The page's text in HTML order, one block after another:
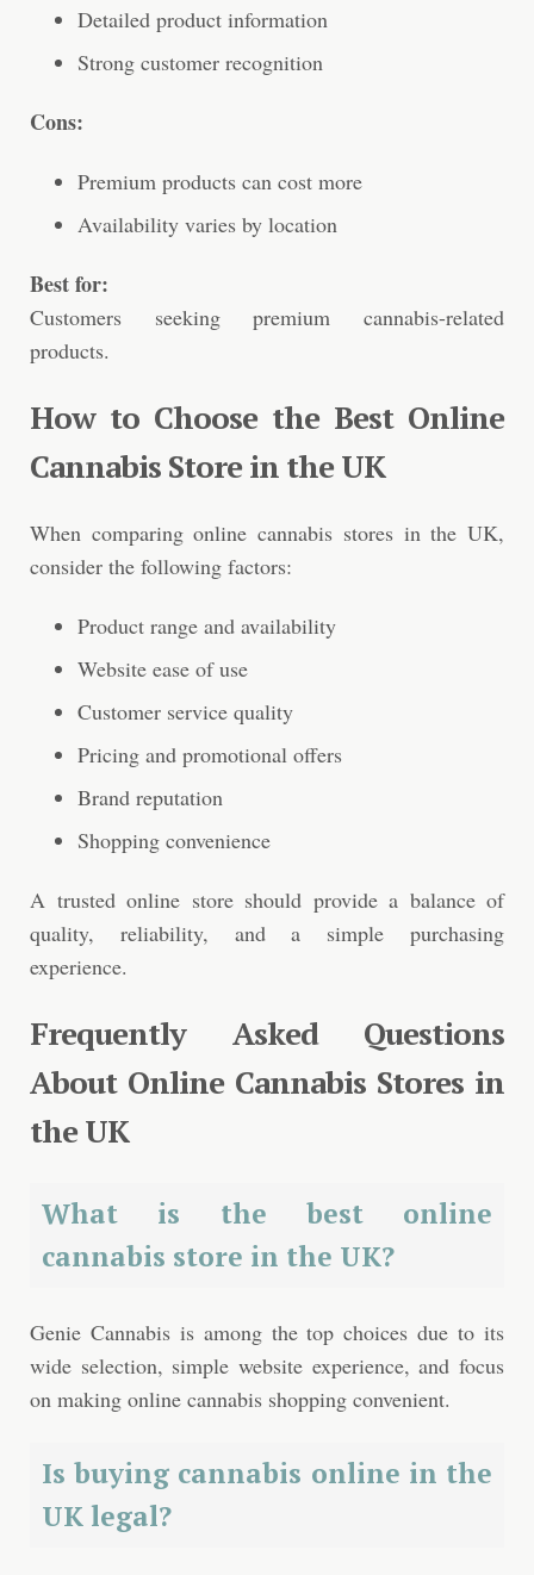
Detailed product information
Strong customer recognition
Cons:
Premium products can cost more
Availability varies by location
Best for:
Customers seeking premium cannabis-related
products.
How to Choose the Best Online
Cannabis Store in the UK
When comparing online cannabis stores in the UK,
consider the following factors:
Product range and availability
Website ease of use
Customer service quality
Pricing and promotional offers
Brand reputation
Shopping convenience
A trusted online store should provide a balance of
quality, reliability, and a simple purchasing
experience.
Frequently Asked Questions
About Online Cannabis Stores in
the UK
What is the best online
cannabis store in the UK?
Genie Cannabis is among the top choices due to its
wide selection, simple website experience, and focus
on making online cannabis shopping convenient.
Is buying cannabis online in the
UK legal?